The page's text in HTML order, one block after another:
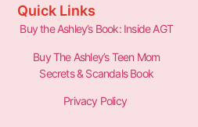
Quick Links
Buy the Ashley’s Book: Inside AGT
Buy The Ashley’s Teen Mom
Secrets & Scandals Book
Privacy Policy